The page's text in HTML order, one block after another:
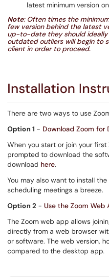
latest minimum version
Note: Often times the
few version behind the latest
up-to-date they should ideally
outdated outliers will begin to
client in order to proceed.
Installation
There are two ways to use
Option 1 - Download Zoom for
When you start or join your
prompted to download the
download here.
You may also want to install
scheduling meetings a breeze.
Option 2 - Use the Zoom Web
The Zoom web app allows
directly from a web browser
or software. The web version,
compared to the desktop app.